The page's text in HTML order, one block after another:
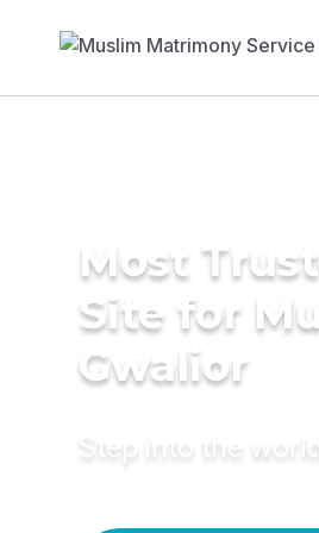
Most
Site for
Gwalior
Step into the